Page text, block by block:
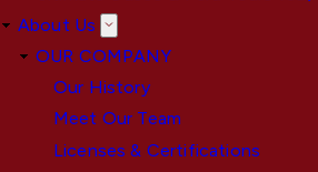
About Us
OUR COMPANY
Our History
Meet Our Team
Licenses & Certifications